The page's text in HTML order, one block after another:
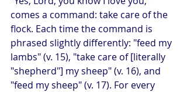
comes a command: take care of the
flock. Each time the command is
phrased slightly differently: "feed my
lambs" (v. 15), "take care of [literally
"shepherd"] my sheep" (v. 16), and
"feed my sheep" (v. 17). For every